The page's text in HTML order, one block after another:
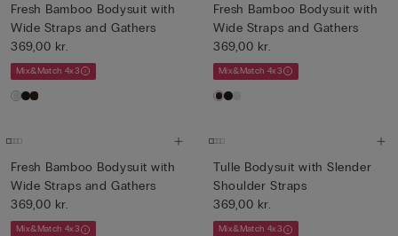
Fresh Bamboo Bodysuit with
Wide Straps and Gathers
369,00 kr.
Mix&Match 4x3
Fresh Bamboo Bodysuit with
Wide Straps and Gathers
369,00 kr.
Mix&Match 4x3
Fresh Bamboo Bodysuit with
Wide Straps and Gathers
369,00 kr.
Mix&Match 4x3
Tulle Bodysuit with Slender
Shoulder Straps
369,00 kr.
Mix&Match 4x3